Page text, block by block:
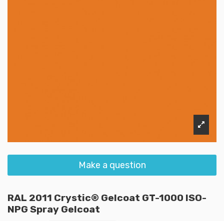
Make a question
RAL 2011 Crystic® Gelcoat GT-1000 ISO-
NPG Spray Gelcoat